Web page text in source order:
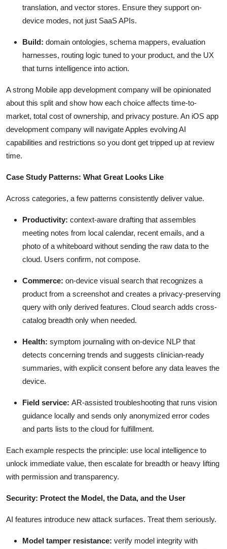
translation, and vector stores. Ensure they support on-
device modes, not just SaaS APIs.
Build: domain ontologies, schema mappers, evaluation
harnesses, routing logic tuned to your product, and the UX
that turns intelligence into action.
A strong Mobile app development company will be opinionated
about this split and show how each choice affects time-to-
market, total cost of ownership, and privacy posture. An iOS app
development company will navigate Apples evolving AI
capabilities and restrictions so you dont get tripped up at review
time.
Case Study Patterns: What Great Looks Like
Across categories, a few patterns consistently deliver value.
Productivity: context-aware drafting that assembles
meeting notes from local calendar, recent emails, and a
photo of a whiteboard without sending the raw data to the
cloud. Users confirm, not compose.
Commerce: on-device visual search that recognizes a
product from a screenshot and creates a privacy-preserving
query with only derived features. Cloud search adds cross-
catalog breadth only when needed.
Health: symptom journaling with on-device NLP that
detects concerning trends and suggests clinician-ready
summaries, with explicit consent before any data leaves the
device.
Field service: AR-assisted troubleshooting that runs vision
guidance locally and sends only anonymized error codes
and parts lists to the cloud for fulfillment.
Each example respects the principle: use local intelligence to
unlock immediate value, then escalate for breadth or heavy lifting
with permission and transparency.
Security: Protect the Model, the Data, and the User
AI features introduce new attack surfaces. Treat them seriously.
Model tamper resistance: verify model integrity with